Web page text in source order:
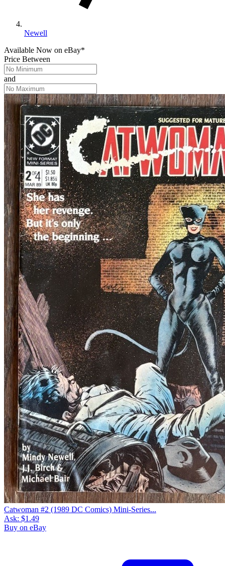
Newell
Available Now on eBay*
Price Between
and
Catwoman #2 (1989 DC Comics) Mini-Series...
Ask: $1.49
Buy on eBay